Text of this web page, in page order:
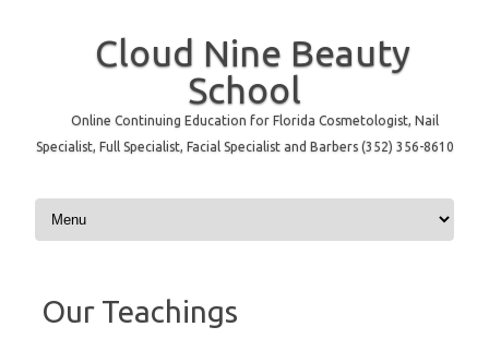
Cloud Nine Beauty
School
Online Continuing Education for Florida Cosmetologist, Nail
Specialist, Full Specialist, Facial Specialist and Barbers (352) 356-8610
Skip to content
Our Teachings